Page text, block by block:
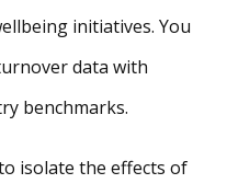
initiatives. You
data with
benchmarks.
isolate the effects of